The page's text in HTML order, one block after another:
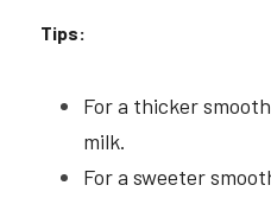
Tips:
For a thicker
milk.
For a sweeter